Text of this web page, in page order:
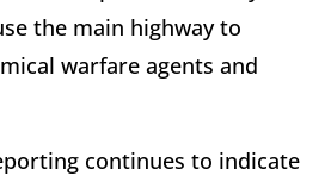
the main highway to
warfare agents and
continues to indicate